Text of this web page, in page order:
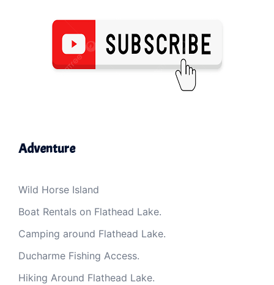
Adventure
Wild Horse Island
Boat Rentals on Flathead Lake.
Camping around Flathead Lake.
Ducharme Fishing Access.
Hiking Around Flathead Lake.